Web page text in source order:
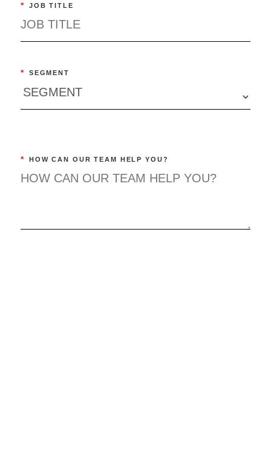
* JOB TITLE
* SEGMENT
* HOW CAN OUR TEAM HELP YOU?